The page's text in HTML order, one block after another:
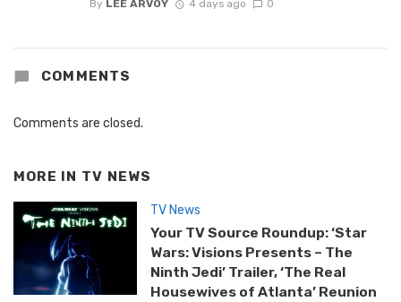
By LEE ARVOY 4 days ago 0
COMMENTS
Comments are closed.
MORE IN TV NEWS
TV News
Your TV Source Roundup: ‘Star
Wars: Visions Presents – The
Ninth Jedi’ Trailer, ‘The Real
Housewives of Atlanta’ Reunion